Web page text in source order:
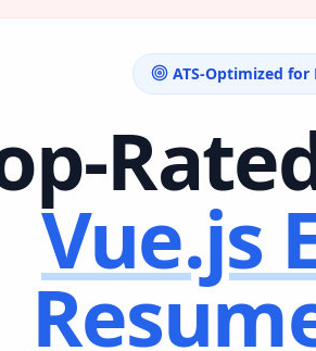
ATS-Optimized for
Vue.js